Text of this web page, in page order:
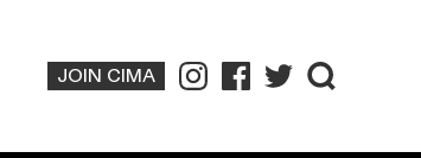
JOIN CIMA